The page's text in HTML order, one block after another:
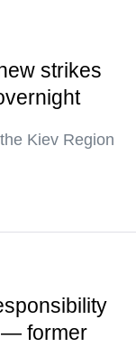
strikes
Kiev Region
— former